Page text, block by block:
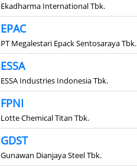
Ekadharma International Tbk.
EPAC
PT Megalestari Epack Sentosaraya Tbk.
ESSA
ESSA Industries Indonesia Tbk.
FPNI
Lotte Chemical Titan Tbk.
GDST
Gunawan Dianjaya Steel Tbk.